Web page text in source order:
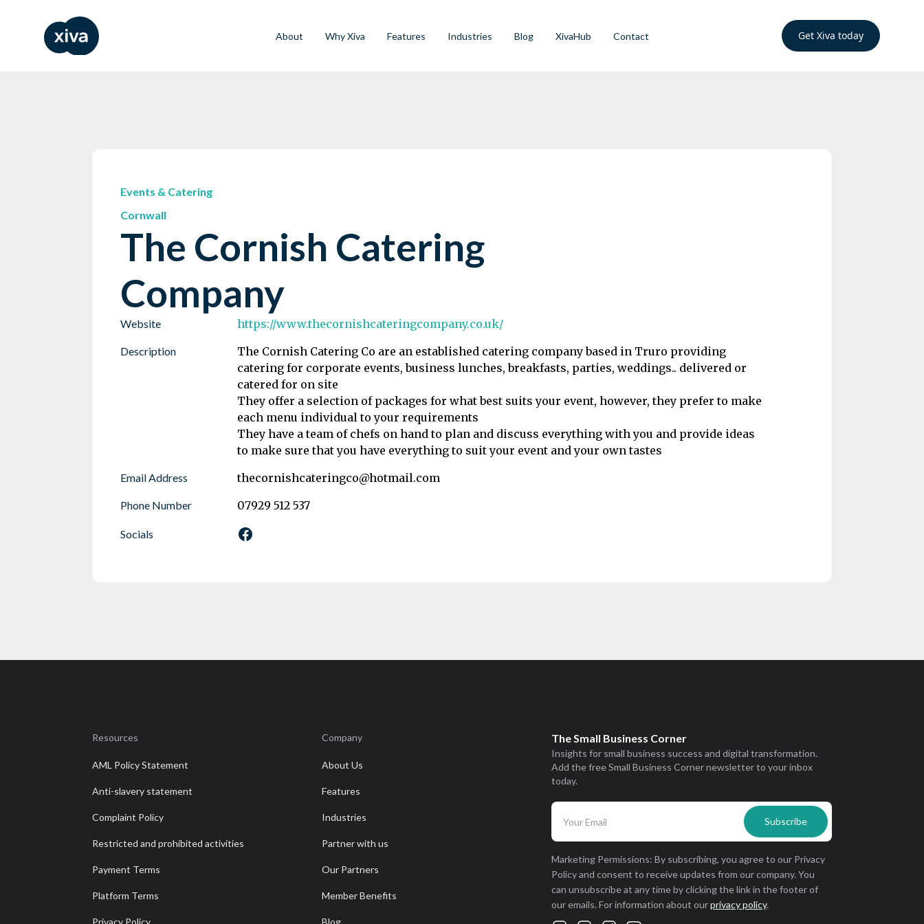
About Why Xiva Features Industries Blog XivaHub Contact Get Xiva today
Events & Catering
Cornwall
The Cornish Catering
Company
Website https://www.thecornishcateringcompany.co.uk/
Description
The Cornish Catering Co are an established catering company based in Truro providing
catering for corporate events, business lunches, breakfasts, parties, weddings.. delivered or
catered for on site
They offer a selection of packages for what best suits your event, however, they prefer to make
each menu individual to your requirements
They have a team of chefs on hand to plan and discuss everything with you and provide ideas
to make sure that you have everything to suit your event and your own tastes
Email Address thecornishcateringco@hotmail.com
Phone Number 07929 512 537
Socials
Resources
AML Policy Statement
Anti-slavery statement
Complaint Policy
Restricted and prohibited activities
Payment Terms
Platform Terms
Company
About Us
Features
Industries
Partner with us
Our Partners
Member Benefits
The Small Business Corner
Insights for small business success and digital transformation.
Add the free Small Business Corner newsletter to your inbox
today.
Marketing Permissions: By subscribing, you agree to our Privacy
Policy and consent to receive updates from our company. You
can unsubscribe at any time by clicking the link in the footer of
our emails. For information about ourprivacy policy.